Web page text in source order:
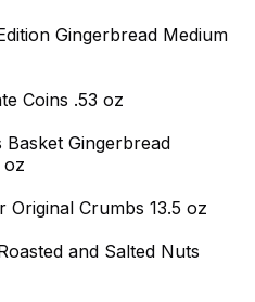
Gingerbread Medium
Coins .53 oz
Gingerbread
oz
Original Crumbs 13.5 oz
and Salted Nuts